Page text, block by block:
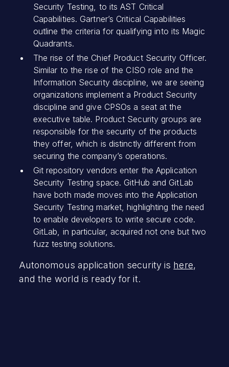
Security Testing, to its AST Critical
Capabilities. Gartner’s Critical Capabilities
outline the criteria for qualifying into its Magic
Quadrants.
The rise of the Chief Product Security Officer.
Similar to the rise of the CISO role and the
Information Security discipline, we are seeing
organizations implement a Product Security
discipline and give CPSOs a seat at the
executive table. Product Security groups are
responsible for the security of the products
they offer, which is distinctly different from
securing the company’s operations.
Git repository vendors enter the Application
Security Testing space. GitHub and GitLab
have both made moves into the Application
Security Testing market, highlighting the need
to enable developers to write secure code.
GitLab, in particular, acquired not one but two
fuzz testing solutions.
Autonomous application security is here,
and the world is ready for it.